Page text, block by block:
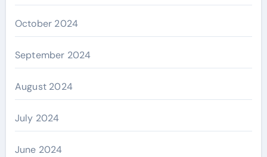
October 2024
September 2024
August 2024
July 2024
June 2024